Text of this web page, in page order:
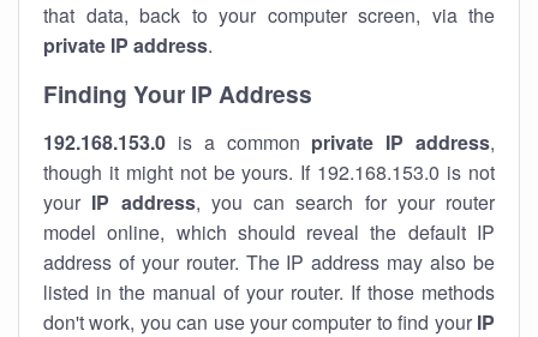
that data, back to your computer screen, via the
private IP address.
Finding Your IP Address
192.168.153.0 is a common private IP address,
though it might not be yours. If 192.168.153.0 is not
your IP address, you can search for your router
model online, which should reveal the default IP
address of your router. The IP address may also be
listed in the manual of your router. If those methods
don't work, you can use your computer to find your IP